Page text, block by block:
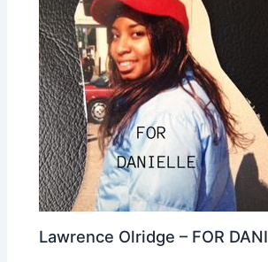
Lawrence Olridge – FOR